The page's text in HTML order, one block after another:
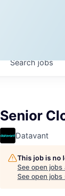
Searchjobs
Senior
Datavant
This job is no
See open jobs
See open jobs